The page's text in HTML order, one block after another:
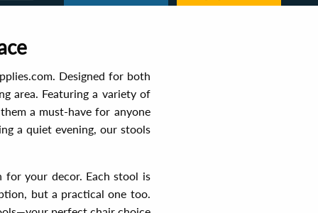
Designed for both
area. Featuring a variety of
a must-have for anyone
a quiet evening, our stools
for your decor. Each stool is
but a practical one too.